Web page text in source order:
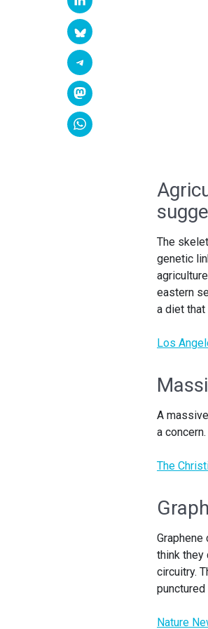
The
genetic
eastern
a diet
Los
A
a
The
think they
circuitry.
Nature